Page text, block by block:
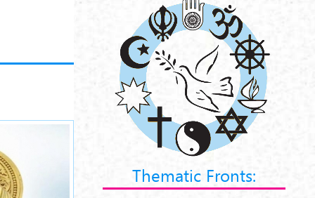
Thematic Fronts: